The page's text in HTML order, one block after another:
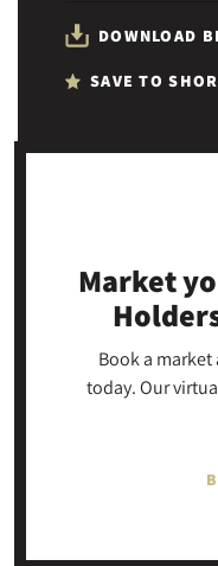
DOWNLOAD
SAVE TO
Market
Book a
today. Our